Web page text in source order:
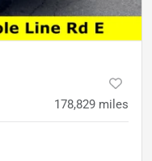
178,829 miles